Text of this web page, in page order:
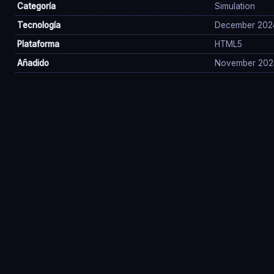
Categoría
Simulation
Tecnología
December
Plataforma
HTML5
Añadido
November